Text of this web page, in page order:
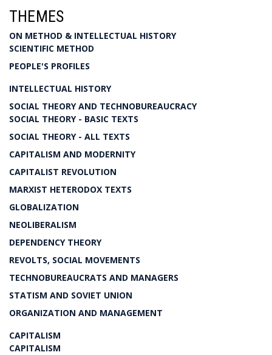
THEMES
ON METHOD & INTELLECTUAL HISTORY
SCIENTIFIC METHOD
PEOPLE'S PROFILES
INTELLECTUAL HISTORY
SOCIAL THEORY AND TECHNOBUREAUCRACY
SOCIAL THEORY - BASIC TEXTS
SOCIAL THEORY - ALL TEXTS
CAPITALISM AND MODERNITY
CAPITALIST REVOLUTION
MARXIST HETERODOX TEXTS
GLOBALIZATION
NEOLIBERALISM
DEPENDENCY THEORY
REVOLTS, SOCIAL MOVEMENTS
TECHNOBUREAUCRATS AND MANAGERS
STATISM AND SOVIET UNION
ORGANIZATION AND MANAGEMENT
CAPITALISM
CAPITALISM